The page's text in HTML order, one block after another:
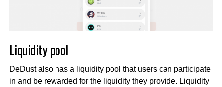
Liquidity pool
DeDust also has a liquidity pool that users can participate
in and be rewarded for the liquidity they provide. Liquidity